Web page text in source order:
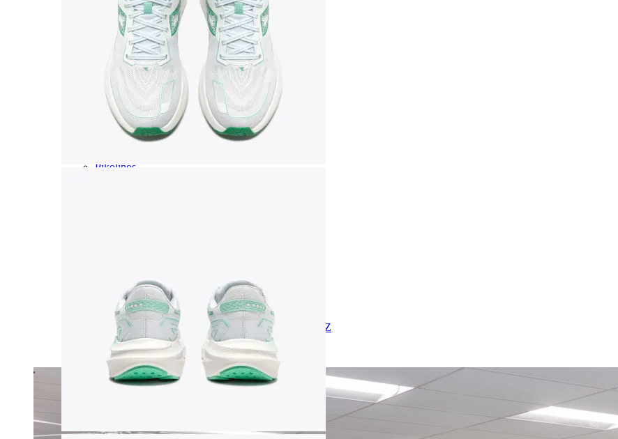
Hey Dude
Hoka
Jambu
Johnston & Murphy
Keen Utility
Kizik
Merrell
New Balance
Olukai
Pikolinos
Shop by Brand
EFG H J KL OPQ R STU Z